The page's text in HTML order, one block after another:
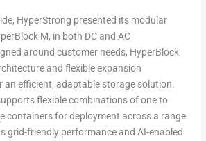
HyperStrong presented its modular
M, in both DC and AC
around customer needs, HyperBlock
and flexible expansion
an efficient, adaptable storage solution.
flexible combinations of one to
containers for deployment across a range
grid-friendly performance and AI-enabled